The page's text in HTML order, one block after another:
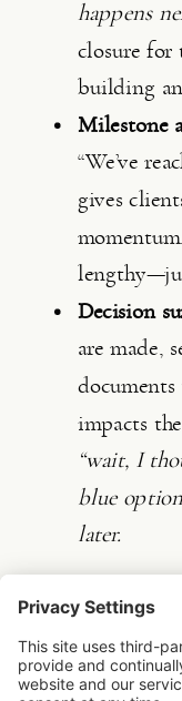
happens
closure for
building
Milestone
“We’ve
gives
Decision
are made,
impacts
“wait, I
blue
later.
The best part?
emails, you
them